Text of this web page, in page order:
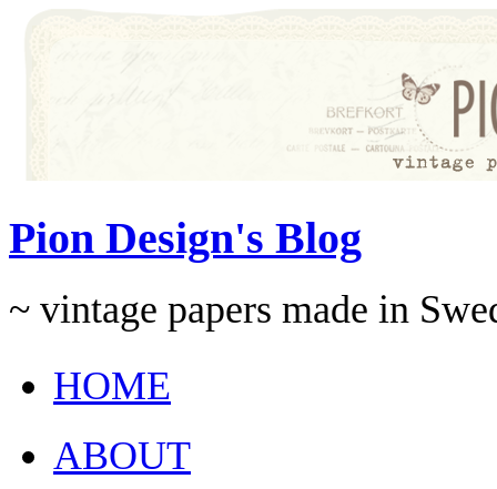
Pion Design's Blog
~ vintage papers made in
HOME
ABOUT